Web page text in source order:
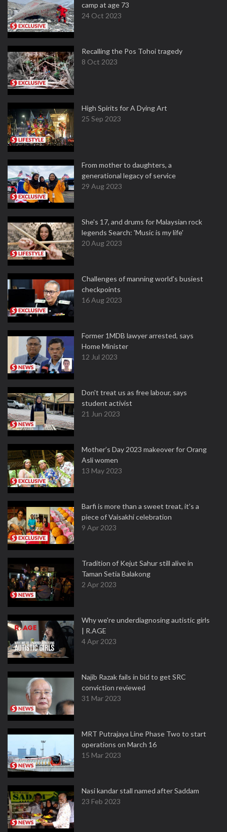
camp at age 73
24 Oct 2023
Recalling the Pos Tohoi tragedy
8 Oct 2023
High Spirits for A Dying Art
25 Sep 2023
From mother to daughters, a
generational legacy of service
29 Aug 2023
She's 17, and drums for Malaysian rock
legends Search: 'Music is my life'
20 Aug 2023
Challenges of manning world's busiest
checkpoints
16 Aug 2023
Former 1MDB lawyer arrested, says
Home Minister
12 Jul 2023
Don't treat us as free labour, says
student activist
21 Jun 2023
Mother’s Day 2023 makeover for Orang
Asli women
13 May 2023
Barfi is more than a sweet treat, it’s a
piece of Vaisakhi celebration
9 Apr 2023
Tradition of Kejut Sahur still alive in
Taman Setia Balakong
2 Apr 2023
Why we're underdiagnosing autistic girls
| R.AGE
4 Apr 2023
Najib Razak fails in bid to get SRC
conviction reviewed
31 Mar 2023
MRT Putrajaya Line Phase Two to start
operations on March 16
15 Mar 2023
Nasi kandar stall named after Saddam
23 Feb 2023